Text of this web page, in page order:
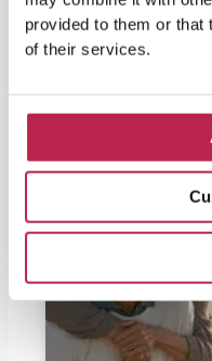
provided to them or that
of their services.
official currency